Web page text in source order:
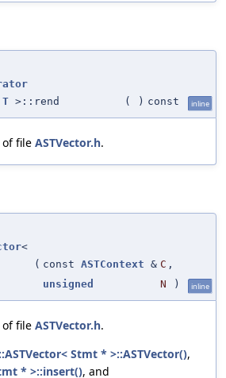
T >::rend ( ) const inline
of file ASTVector.h.
<
( const ASTContext & C ,
unsigned
N ) inline
of file ASTVector.h.
Stmt * >::ASTVector(),
* >::insert(), and